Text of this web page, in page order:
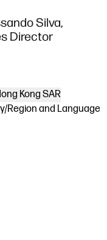
Silva,
Director
Kong SAR
Region and Language